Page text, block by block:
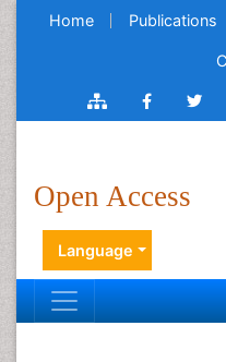
Home Publications
Open Access
Language